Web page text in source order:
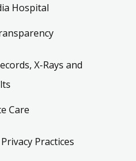
Hospital
X-Rays and
Care
Practices